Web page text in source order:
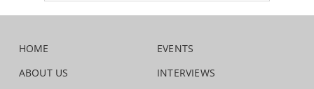
HOME
ABOUT US
EVENTS
INTERVIEWS